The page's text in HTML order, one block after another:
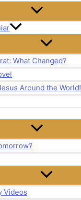
What Changed?
Around the World!
Videos